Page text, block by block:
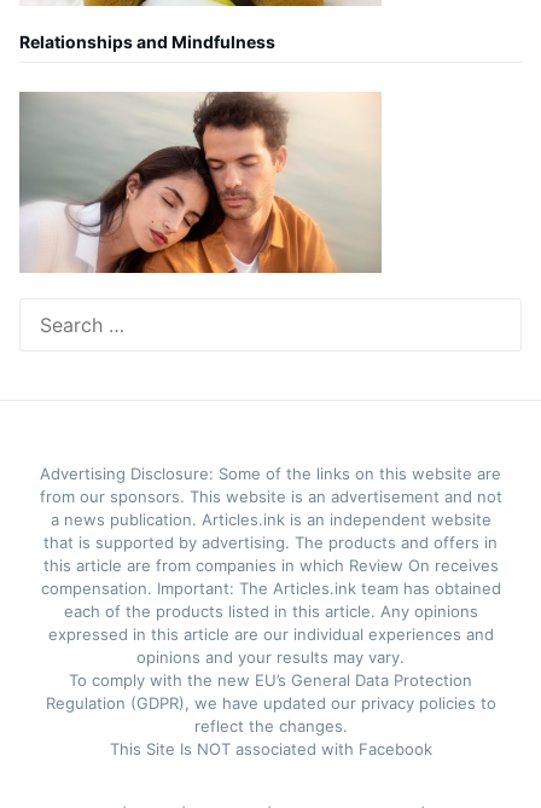
Relationships and Mindfulness
for:
Advertising Disclosure: Some of the links on this website are
from our sponsors. This website is an advertisement and not
a news publication. Articles.ink is an independent website
that is supported by advertising. The products and offers in
this article are from companies in which Review On receives
compensation. Important: The Articles.ink team has obtained
each of the products listed in this article. Any opinions
expressed in this article are our individual experiences and
opinions and your results may vary.
To comply with the new EU’s General Data Protection
Regulation (GDPR), we have updated our privacy policies to
reflect the changes.
This Site Is NOT associated with Facebook